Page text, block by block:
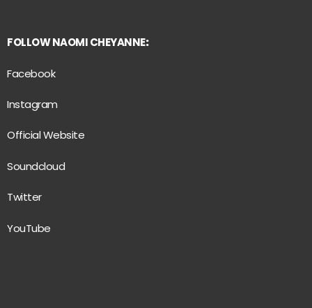
FOLLOW NAOMI CHEYANNE:
Facebook
Instagram
Official Website
Soundcloud
Twitter
YouTube